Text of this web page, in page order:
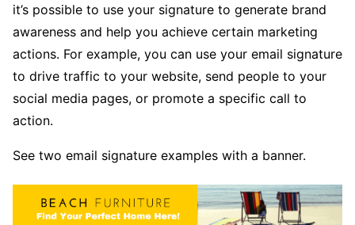
it’s possible to use your signature to generate brand
awareness and help you achieve certain marketing
actions. For example, you can use your email signature
to drive traffic to your website, send people to your
social media pages, or promote a specific call to
action.
See two email signature examples with a banner.